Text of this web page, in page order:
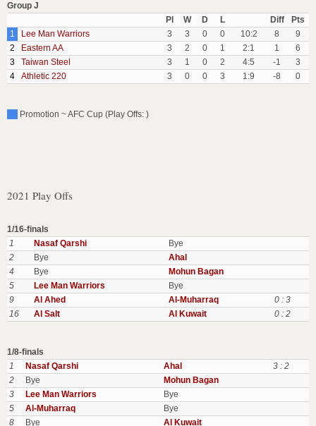
Group J
Pl
W D L Diff
Pts
1
Lee Man Warriors 3 3 0 0 10:2 8
9
2
Eastern AA 3 2 0 1 2:1 1
6
3
Taiwan Steel 3 1 0 2 4:5 -1
3
4
Athletic 220 3 0 0 3 1:9 -8 0
Promotion ~ AFC Cup (Play Offs: )
2021 Play Offs
1/16-finals
1
Nasaf Qarshi
Bye
2
Bye
Ahal
4
Bye
Mohun Bagan
5
Lee Man Warriors
Bye
9
Al Ahed Al-Muharraq
0 : 3
16
Al Salt Al Kuwait 0 : 2
1/8-finals
1
Nasaf Qarshi Ahal
3 : 2
2
Bye
Mohun Bagan
3
Lee Man Warriors
Bye
5
Al-Muharraq
Bye
8
Bye Al Kuwait